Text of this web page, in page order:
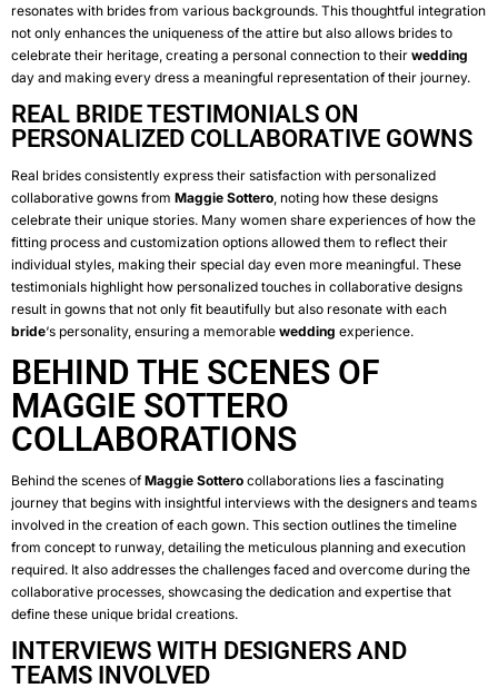
resonates with brides from various backgrounds. This thoughtful integration
not only enhances the uniqueness of the attire but also allows brides to
celebrate their heritage, creating a personal connection to their wedding
day and making every dress a meaningful representation of their journey.
REAL BRIDE TESTIMONIALS ON
PERSONALIZED COLLABORATIVE GOWNS
Real brides consistently express their satisfaction with personalized
collaborative gowns from Maggie Sottero , noting how these designs
celebrate their unique stories. Many women share experiences of how the
fitting process and customization options allowed them to reflect their
individual styles, making their special day even more meaningful. These
testimonials highlight how personalized touches in collaborative designs
result in gowns that not only fit beautifully but also resonate with each
bride‘s personality, ensuring a memorable wedding experience.
BEHIND THE SCENES OF
MAGGIE SOTTERO
COLLABORATIONS
Behind the scenes ofMaggie Sottero collaborations lies a fascinating
journey that begins with insightful interviews with the designers and teams
involved in the creation of each gown. This section outlines the timeline
from concept to runway, detailing the meticulous planning and execution
required. It also addresses the challenges faced and overcome during the
collaborative processes, showcasing the dedication and expertise that
define these unique bridal creations.
INTERVIEWS WITH DESIGNERS AND
TEAMS INVOLVED